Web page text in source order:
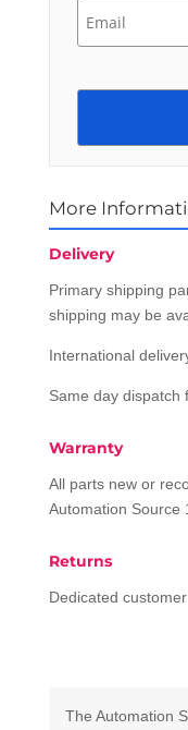
More
Delivery
Primary shipping
shipping may be
International
Same day dispatch
Warranty
All parts new or
Automation Source
Returns
Dedicated
The Automation